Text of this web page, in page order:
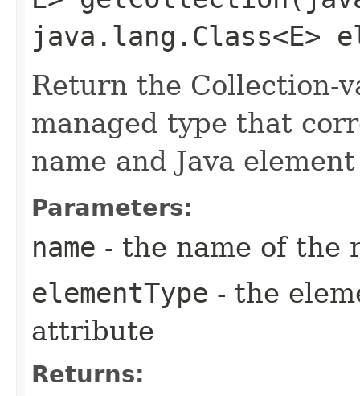
java.lang.Class<E>
Return the Collection-
managed type that
name and Java
Parameters:
name - the name of the
elementType - the
attribute
Returns: